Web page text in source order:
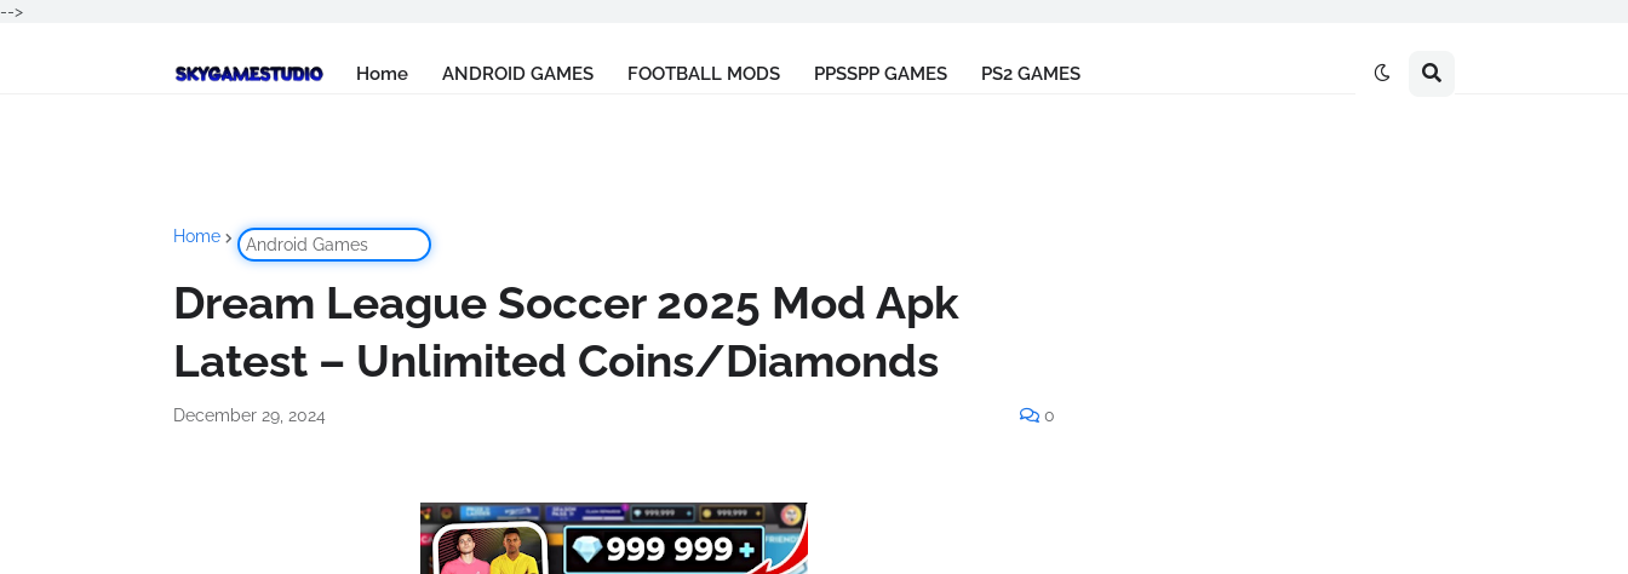
-->
Home ANDROID GAMES FOOTBALL MODS PPSSPP GAMES PS2 GAMES
Home Android Games
Dream League Soccer 2025 Mod Apk
Latest – Unlimited Coins/Diamonds
December 29, 2024 0